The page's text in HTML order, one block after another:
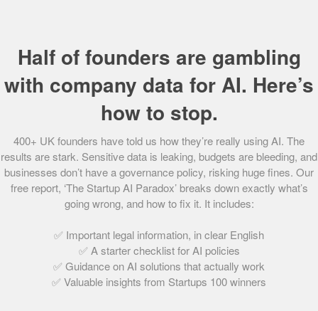
35.STOCKED
37.XR Therapeutics
40.Openr
41.Fibe Limited
42.Inicio AI
43. Peachies
Better Nature
Ctrl Alt
Resting Reef
ROXFIT
Half of founders are gambling
with company data for AI. Here’s
how to stop.
400+ UK founders have told us how they’re really using AI. The
results are stark. Sensitive data is leaking, budgets are bleeding, and
businesses don’t have a governance policy, risking huge fines. Our
free report, ‘The Startup AI Paradox’ breaks down exactly what’s
going wrong, and how to fix it. It includes:
✅ Important legal information, in clear English
✅ A starter checklist for AI policies
✅ Guidance on AI solutions that actually work
✅ Valuable insights from Startups 100 winners